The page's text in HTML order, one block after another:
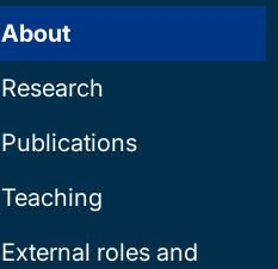
About
Research
Publications
Teaching
External roles and